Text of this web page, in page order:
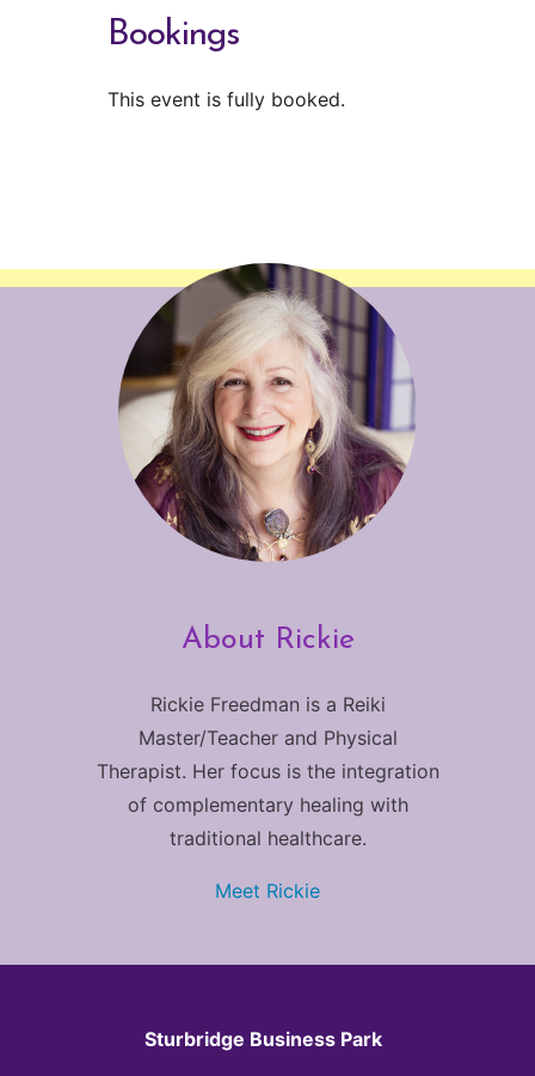
Bookings
This event is fully booked.
About Rickie
Rickie Freedman is a Reiki
Master/Teacher and Physical
Therapist. Her focus is the integration
of complementary healing with
traditional healthcare.
Meet Rickie
Sturbridge Business Park